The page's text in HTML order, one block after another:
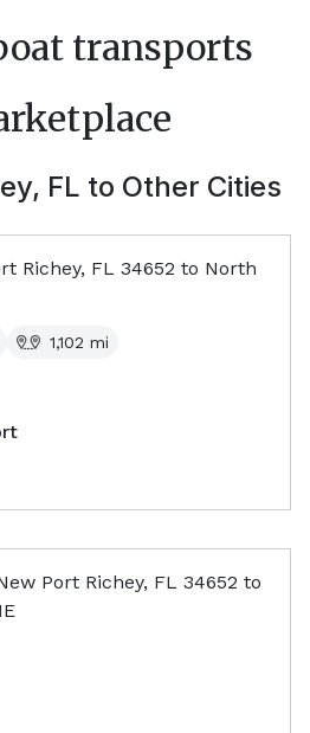
transports
FL to Other Cities
Richey, FL 34652 to North
1,102 mi
Port Richey, FL 34652 to